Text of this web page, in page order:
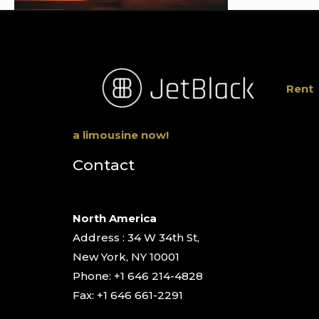
Rent
a limousine now!
Contact
North America
Address : 34 W 34th St,
New York, NY 10001
Phone: +1 646 214-4828
Fax: +1 646 661-2291